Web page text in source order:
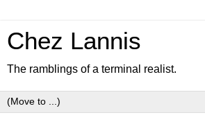
Chez Lannis
The ramblings of a terminal realist.